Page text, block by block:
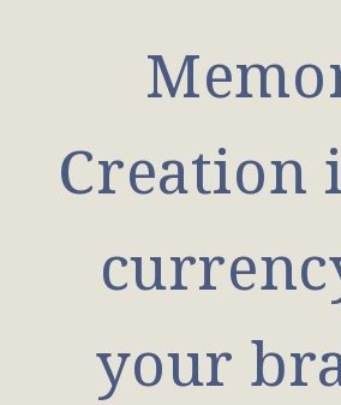
Creation
your